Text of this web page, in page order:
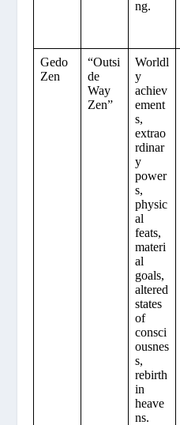
ng.
Gedo
Zen
“Outsi
de
Way
Zen”
Worldl
y
achiev
ement
s,
extrao
rdinar
y
power
s,
physic
al
feats,
materi
al
goals,
altered
states
of
consci
ousnes
s,
rebirth
in
heave
ns.